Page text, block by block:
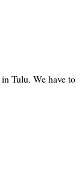
in Tulu. We have to